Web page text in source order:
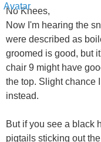
No Knees,
Now I'm hearing the
were described as
groomed is good, but
chair 9 might have
the top. Slight chance
instead.
But if you see a black
pigtails sticking out